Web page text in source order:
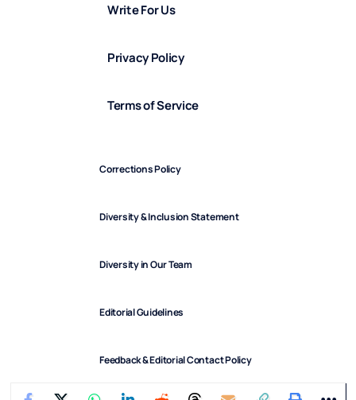
Write For Us
Privacy Policy
Terms of Service
Corrections Policy
Diversity & Inclusion Statement
Diversity in Our Team
Editorial Guidelines
Feedback & Editorial Contact Policy